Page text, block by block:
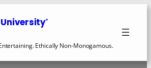
®
Ethically Non-Monogamous.